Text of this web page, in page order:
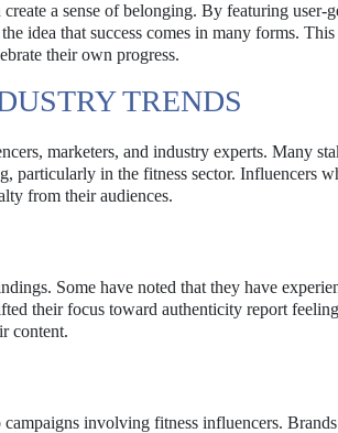
a sense of belonging. By featuring user-
idea that success comes in many forms.
their own progress.
TRENDS
marketers, and industry experts. Many
particularly in the fitness sector. Influencers
from their audiences.
Some have noted that they have
their focus toward authenticity report
content.
involving fitness influencers.